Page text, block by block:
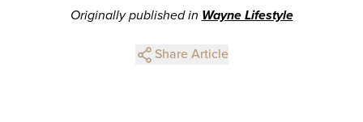
Originally published in Wayne Lifestyle
Share Article